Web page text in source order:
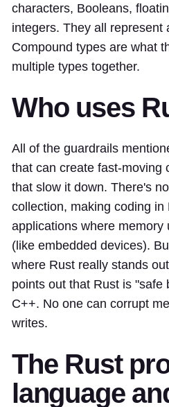
characters, Booleans,
integers. They all represent
Compound types are what
multiple types together.
Who uses
All of the guardrails
that can create fast-moving
that slow it down. There's
collection, making coding in
applications where memory
(like embedded devices).
where Rust really stands
points out that Rust is "safe
C++. No one can corrupt
writes.
The Rust
language